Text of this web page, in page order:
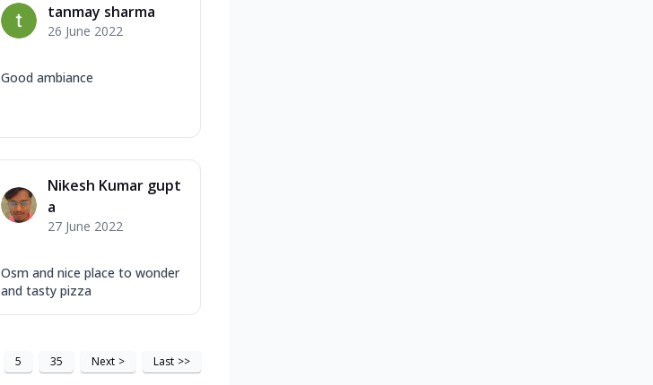
tanmay sharma
26 June 2022
Good ambiance
Nikesh Kumar gupt
a
27 June 2022
Osm and nice place to wonder
and tasty pizza
5 35 Next > Last >>